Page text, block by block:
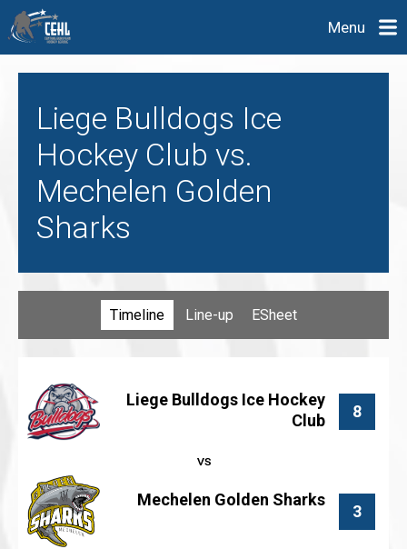
Menu
Liege Bulldogs Ice
Hockey Club vs.
Mechelen Golden
Sharks
Timeline Line-up ESheet
Liege Bulldogs Ice Hockey
Club
8
3
Mechelen Golden Sharks